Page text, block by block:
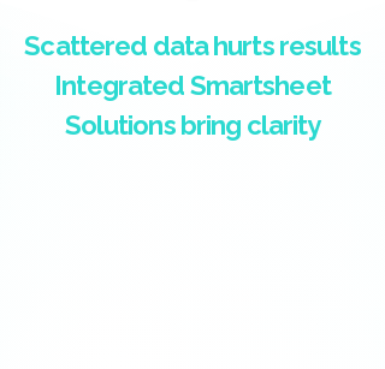
Scattered data hurts results
Integrated Smartsheet
Solutions bring clarity